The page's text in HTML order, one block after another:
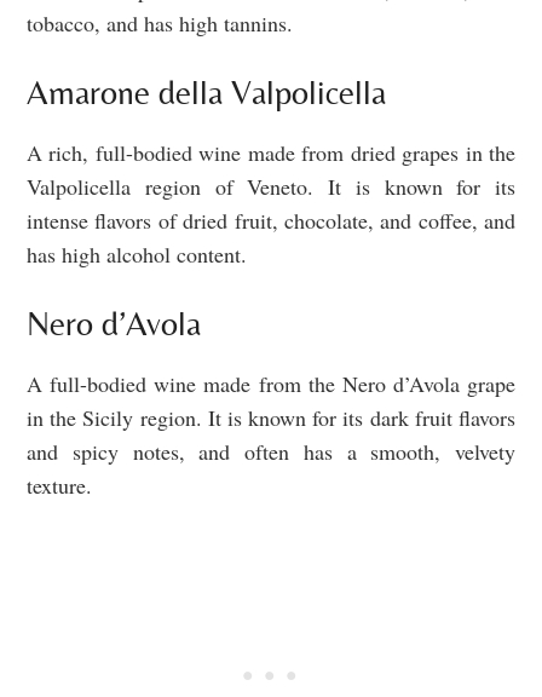
tobacco, and has high tannins.
Amarone della Valpolicella
A rich, full-bodied wine made from dried grapes in the
Valpolicella region of Veneto. It is known for its
intense flavors of dried fruit, chocolate, and coffee, and
has high alcohol content.
Nero d’Avola
A full-bodied wine made from the Nero d’Avola grape
in the Sicily region. It is known for its dark fruit flavors
and spicy notes, and often has a smooth, velvety
texture.